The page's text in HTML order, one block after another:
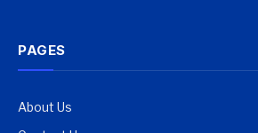
PAGES
About Us